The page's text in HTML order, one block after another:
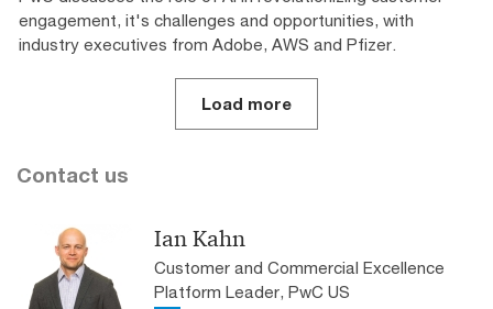
engagement, it's challenges and opportunities, with
industry executives from Adobe, AWS and Pfizer.
Load more
Contact us
Ian Kahn
Customer and Commercial Excellence
Platform Leader, PwC US